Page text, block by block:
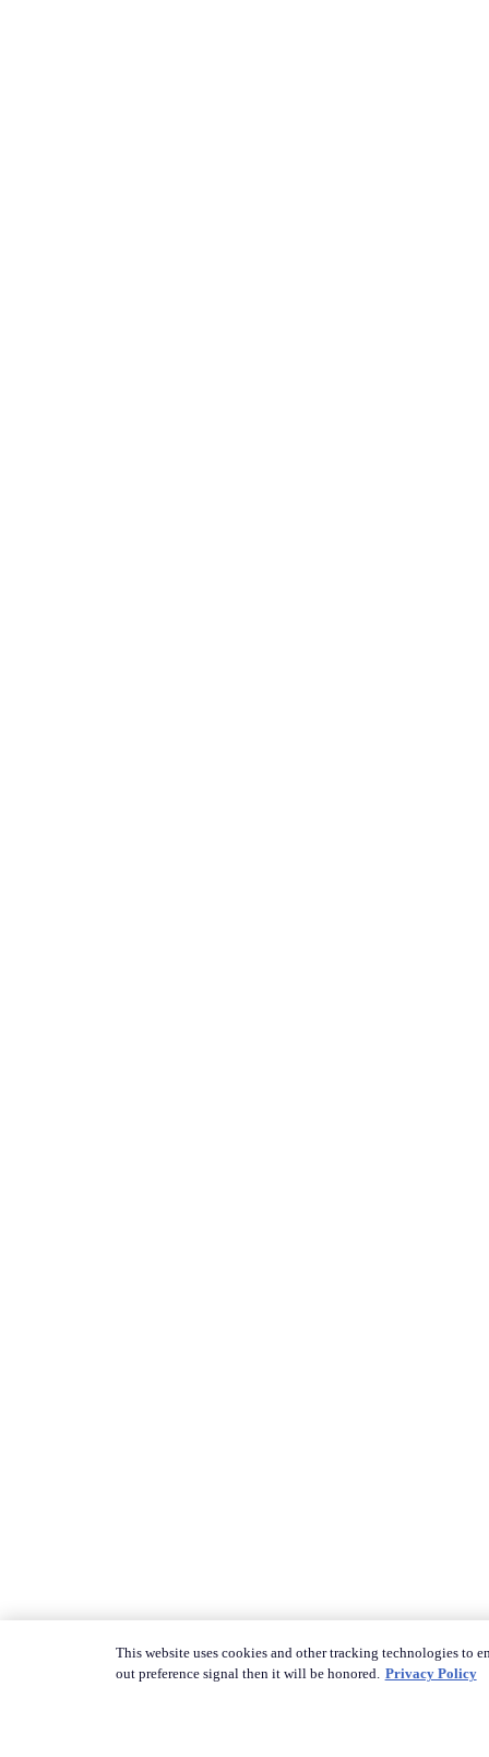
This website uses cookies and other tracking technologies to
out preference signal then it will be honored. Privacy Policy